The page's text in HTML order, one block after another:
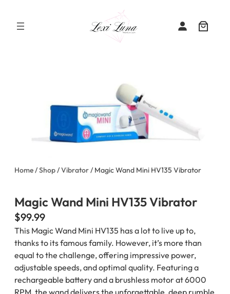
Home/Shop/Vibrator/ Magic Wand Mini HV135 Vibrator
Magic Wand Mini HV135 Vibrator
$99.99
This Magic Wand Mini HV135 has a lot to live up to,
thanks to its famous family. However, it’s more than
equal to the challenge, offering impressive power,
adjustable speeds, and optimal quality. Featuring a
rechargeable battery and a brushless motor at 6000
RPM, the wand delivers the unforgettable, deep rumble